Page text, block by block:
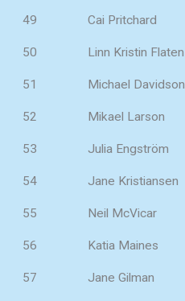
49 Cai Pritchard
50 Linn Kristin Flaten
51 Michael Davidson
52 Mikael Larson
53 Julia Engström
54 Jane Kristiansen
55 Neil McVicar
56 Katia Maines
57 Jane Gilman